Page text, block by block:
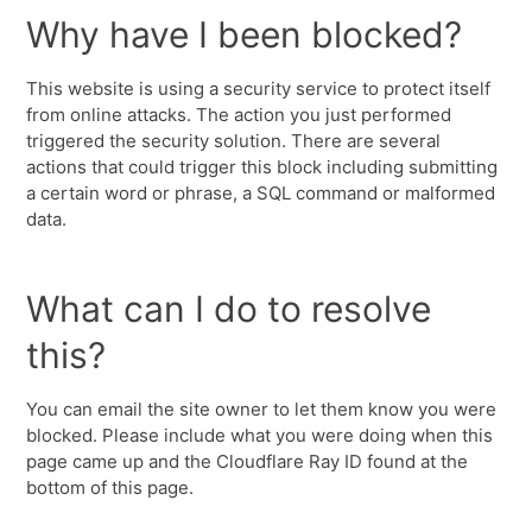
Why have I been blocked?
This website is using a security service to protect itself
from online attacks. The action you just performed
triggered the security solution. There are several
actions that could trigger this block including submitting
a certain word or phrase, a SQL command or malformed
data.
What can I do to resolve
this?
You can email the site owner to let them know you were
blocked. Please include what you were doing when this
page came up and the Cloudflare Ray ID found at the
bottom of this page.